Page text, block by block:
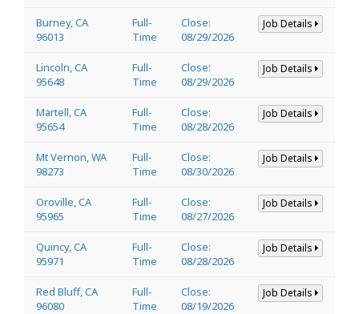
Burney, CA
96013
Full-
Time
Close:
08/29/2026
Job Details
Lincoln, CA
95648
Full-
Time
Close:
08/29/2026
Job Details
Martell, CA
95654
Full-
Time
Close:
08/28/2026
Job Details
Mt Vernon, WA
98273
Full-
Time
Close:
08/30/2026
Job Details
Oroville, CA
95965
Full-
Time
Close:
08/27/2026
Job Details
Quincy, CA
95971
Full-
Time
Close:
08/28/2026
Job Details
Red Bluff, CA
96080
Full-
Time
Close:
08/19/2026
Job Details